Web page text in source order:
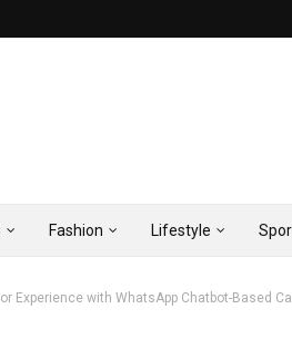
Fashion Lifestyle
Experience with WhatsApp Chatbot-Based